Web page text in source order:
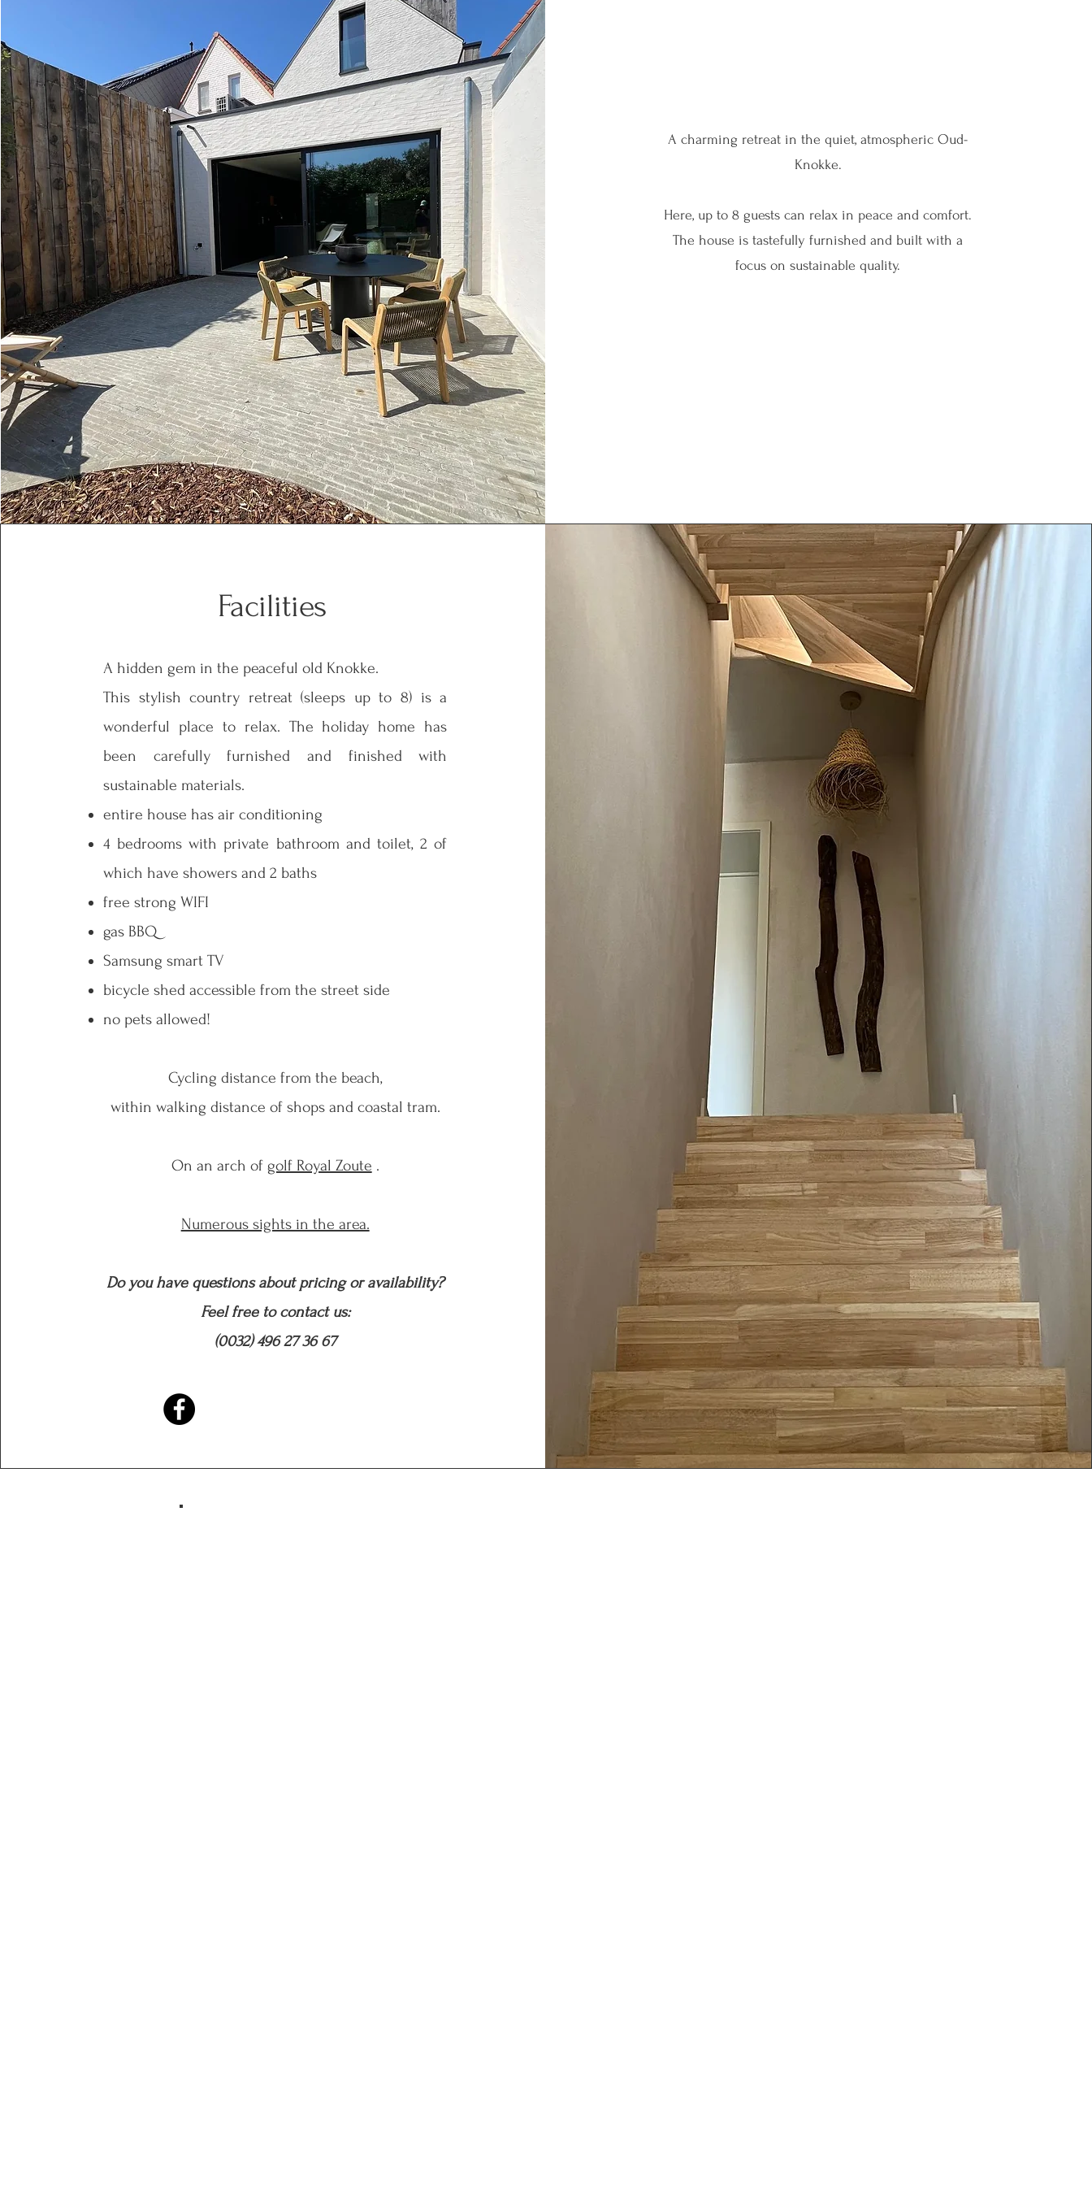
A charming retreat in the quiet, atmospheric Oud-
Knokke.
Here, up to 8 guests can relax in peace and comfort.
The house is tastefully furnished and built with a
focus on sustainable quality.
Facilities
A hidden gem in the peaceful old Knokke.
This stylish country retreat (sleeps up to 8) is a
wonderful place to relax. The holiday home has
been carefully furnished and finished with
sustainable materials.
entire house has air conditioning
4 bedrooms with private bathroom and toilet, 2 of
which have showers and 2 baths
free strong WIFI
gas BBQ
Samsung smart TV
bicycle shed accessible from the street side
no pets allowed!
Cycling distance from the beach,
within walking distance of shops and coastal tram.
On an arch of golf Royal Zoute .
Numerous sights in the area.
Do you have questions about pricing or availability?
Feel free to contact us:
(0032) 496 27 36 67